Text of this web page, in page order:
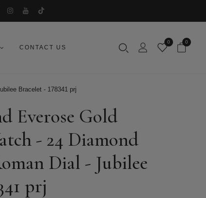
CONTACT US
0 0
Bracelet - 178341 prj
Everose Gold
- 24 Diamond
Dial - Jubilee
prj